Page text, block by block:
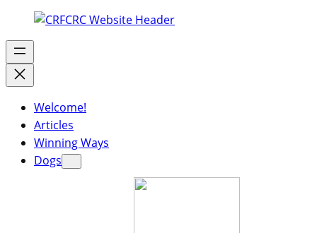
Welcome!
Articles
Winning Ways
Dogs